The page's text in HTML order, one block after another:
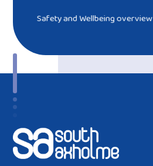
Safety and Wellbeing overview ​​​​​​​